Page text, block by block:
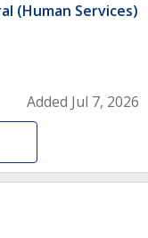
(Human Services)
Added Jul 7, 2026